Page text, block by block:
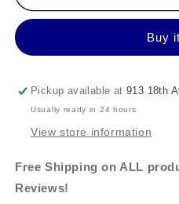
Kit
Clean
Kit
Clean
Buy
Pickup available at913 18th
Usually ready in 24 hours
View store information
Free Shipping on ALL
Reviews!